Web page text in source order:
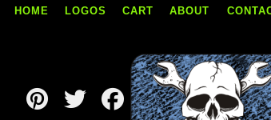
Skip
HOME LOGOS CART ABOUT